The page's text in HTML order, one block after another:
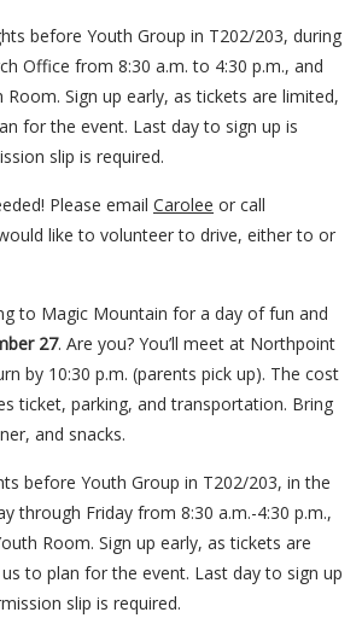
before Youth Group in T202/203, during
Office from 8:30 a.m. to 4:30 p.m., and
Room. Sign up early, as tickets are limited,
for the event. Last day to sign up is
slip is required.
Please email Carolee or call
like to volunteer to drive, either to or
to Magic Mountain for a day of fun and
27. Are you? You’ll meet at Northpoint
by 10:30 p.m. (parents pick up). The cost
ticket, parking, and transportation. Bring
and snacks.
before Youth Group in T202/203, in the
through Friday from 8:30 a.m.-4:30 p.m.,
Room. Sign up early, as tickets are
to plan for the event. Last day to sign up
slip is required.